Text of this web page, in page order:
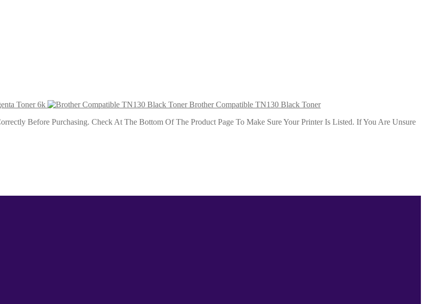
Toner 6k
Brother Compatible TN130 Black Toner
Before Purchasing. Check At The Bottom Of The Product Page To Make Sure Your Printer Is Listed. If You Are Unsure